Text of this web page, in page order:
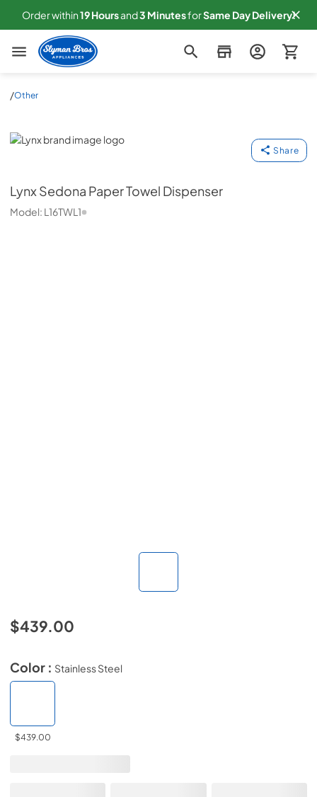
Order within19Hoursand3 MinutesforSame Day Delivery!
Slyman Bros
/Other
Lynx
Share
LynxSedona Paper Towel Dispenser
Model: L16TWL1
$439.00
Color : Stainless Steel
$439.00